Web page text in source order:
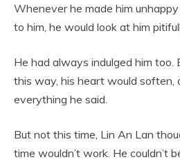
Whenever he made him
to him, he would look at him
He had always indulged him too.
this way, his heart would soften,
everything he said.
But not this time, Lin An Lan
time wouldn’t work. He couldn’t